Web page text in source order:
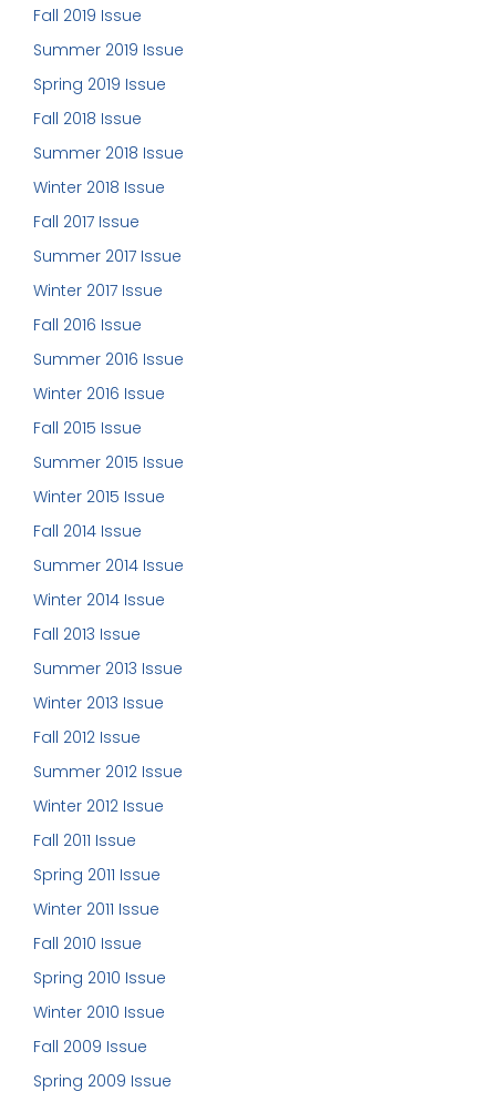
Fall 2019 Issue
Summer 2019 Issue
Spring 2019 Issue
Fall 2018 Issue
Summer 2018 Issue
Winter 2018 Issue
Fall 2017 Issue
Summer 2017 Issue
Winter 2017 Issue
Fall 2016 Issue
Summer 2016 Issue
Winter 2016 Issue
Fall 2015 Issue
Summer 2015 Issue
Winter 2015 Issue
Fall 2014 Issue
Summer 2014 Issue
Winter 2014 Issue
Fall 2013 Issue
Summer 2013 Issue
Winter 2013 Issue
Fall 2012 Issue
Summer 2012 Issue
Winter 2012 Issue
Fall 2011 Issue
Spring 2011 Issue
Winter 2011 Issue
Fall 2010 Issue
Spring 2010 Issue
Winter 2010 Issue
Fall 2009 Issue
Spring 2009 Issue